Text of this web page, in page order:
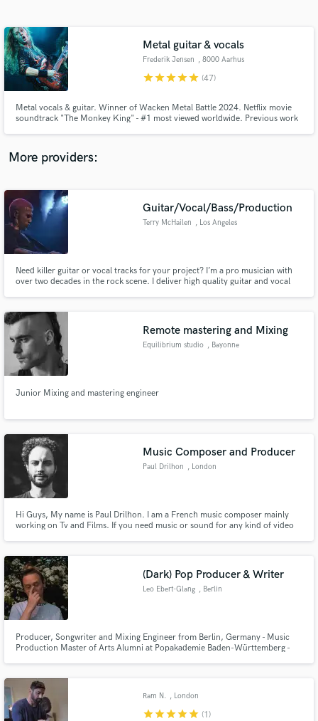
Metal guitar & vocals
Frederik Jensen , 8000 Aarhus
starstarstarstarstar (47)
Metal vocals & guitar. Winner of Wacken Metal Battle 2024. Netflix movie
soundtrack "The Monkey King" - #1 most viewed worldwide. Previous work
More providers:
Guitar/Vocal/Bass/Production
Terry McHailen , Los Angeles
Need killer guitar or vocal tracks for your project? I’m a pro musician with
over two decades in the rock scene. I deliver high quality guitar and vocal
Remote mastering and Mixing
Equilibrium studio , Bayonne
Junior Mixing and mastering engineer
Music Composer and Producer
Paul Drilhon , London
Hi Guys, My name is Paul Drilhon. I am a French music composer mainly
working on Tv and Films. If you need music or sound for any kind of video
of Piano recordings for your songs.
(Dark) Pop Producer & Writer
Leo Ebert-Glang , Berlin
Producer, Songwriter and Mixing Engineer from Berlin, Germany - Music
Production Master of Arts Alumni at Popakademie Baden-Württemberg -
Vision to life!
Ram N. , London
starstarstarstarstar (1)
Contact pros directly with your project details
and receive handcrafted proposals and budgets
work is complete.